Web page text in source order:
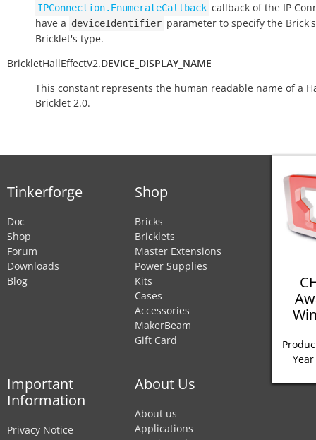
IPConnection.EnumerateCallback callback of the IP
have a deviceIdentifier parameter to specify the
Bricklet's type.
BrickletHallEffectV2.DEVICE_DISPLAY_NAME
This constant represents the human readable name of a
Bricklet 2.0.
Tinkerforge
Doc
Shop
Forum
Downloads
Blog
Shop
Bricks
Bricklets
Master Extensions
Power Supplies
Kits
Cases
Accessories
MakerBeam
Gift Card
Important
Information
Privacy Notice
About Us
About us
Applications